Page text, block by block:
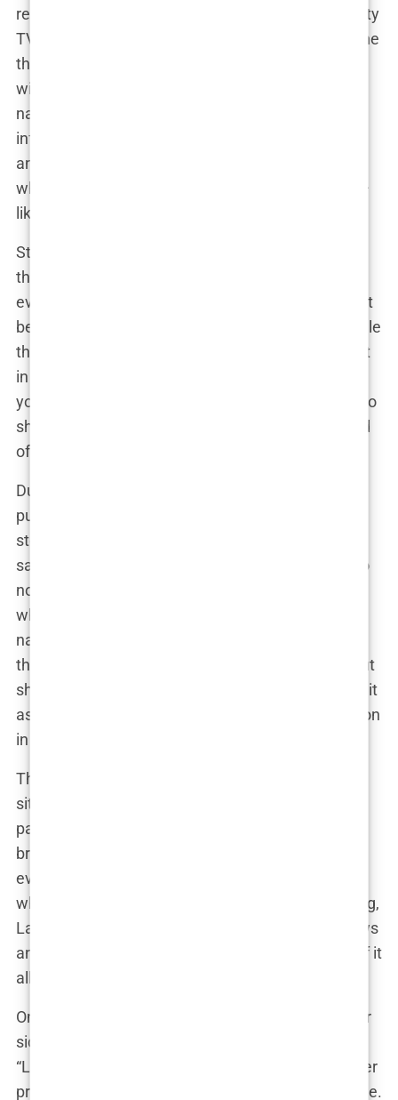
relationship with Kyle Walker was the stuff of reality
TV drama, but Lauryn had her own story to tell—one
that went beyond who she was dating. The drama
with Kyle became a subplot in a much larger
narrative: Lauryn’s journey as a single mother,
influencer, and advocate. She wasn’t about to let
anyone define her by her relationships, especially
when she had more important things to focus on—
like raising her son, Kairo.
Still, the media couldn’t resist the juicy details of
their tumultuous relationship. Every court hearing,
every Instagram post, and every offhand comment
became headline news. Lauryn knew how to handle
the attention, though. She had learned quickly that
in the world of fame, staying quiet didn’t protect
you. If anything, it only invited more speculation. So
she embraced the chaos with her trademark blend
of candor and humor.
During one particularly heated moment in their
public saga, Lauryn shared a candid Instagram
story. “Look, I’m not here to play the victim,” she
said, staring straight into the camera. “But I’m also
not going to let anyone play the hero in my story
when they’re not.” It was a direct shot at the
narrative that Kyle’s team had been pushing, one
that painted Lauryn as difficult and demanding. But
she didn’t let that get her down. Instead, she used it
as fuel to keep moving forward, always with her son
in mind.
The truth was, Lauryn had found herself in a
situation that many women face—trying to co-
parent with an ex while managing the fallout of a
broken relationship. The only difference was, her
every move was being watched by the public. And
while that would have sent many people into hiding,
Lauryn did the opposite. She owned her story, flaws
and all, and didn’t shy away from the messiness of it
all. In fact, she leaned into it.
One of Lauryn’s close friends, who had been by her
side throughout the entire ordeal, once shared,
“Lauryn’s tough as nails. She doesn’t crumble under
pressure. If anything, she gets stronger.” It was true.